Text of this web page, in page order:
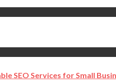
SEO Services for Small